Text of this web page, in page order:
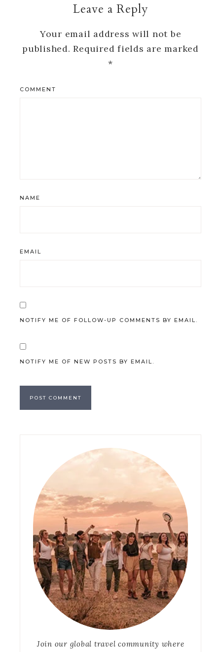
Leave a Reply
Your email address will not be
published. Required fields are marked
*
COMMENT
NAME
EMAIL
NOTIFY ME OF FOLLOW-UP COMMENTS BY EMAIL.
NOTIFY ME OF NEW POSTS BY EMAIL.
Join our global travel community where